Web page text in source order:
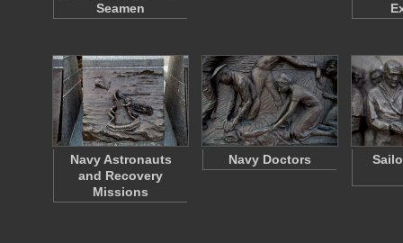
Seamen
Navy Astronauts
and Recovery
Missions
Navy Doctors